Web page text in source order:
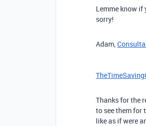
Lemme know if
sorry!
Adam,
Thanks for the
to see them for
like as if were